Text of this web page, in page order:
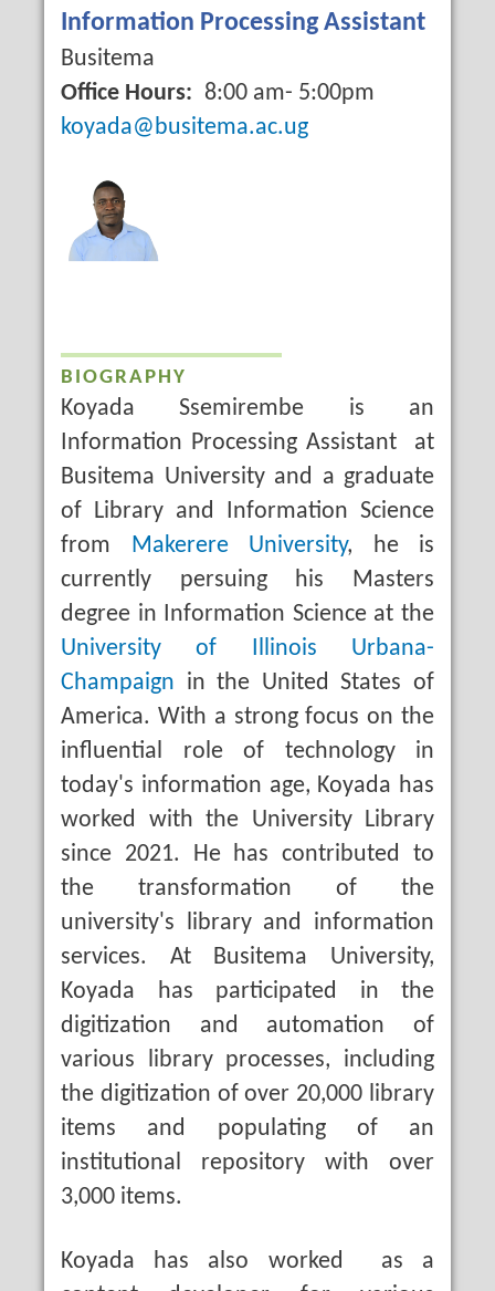
Job
Title
Information Processing Assistant
Campus
Busitema
Office Hours
8:00 am- 5:00pm
Email
koyada@busitema.ac.ug
BIOGRAPHY
Koyada Ssemirembe is an
Information Processing Assistant at
Busitema University and a graduate
of Library and Information Science
from Makerere University, he is
currently persuing his Masters
degree in Information Science at the
University of Illinois Urbana-
Champaign in the United States of
America. With a strong focus on the
influential role of technology in
today's information age, Koyada has
worked with the University Library
since 2021. He has contributed to
the transformation of the
university's library and information
services. At Busitema University,
Koyada has participated in the
digitization and automation of
various library processes, including
the digitization of over 20,000 library
items and populating of an
institutional repository with over
3,000 items.
Koyada has also worked as a